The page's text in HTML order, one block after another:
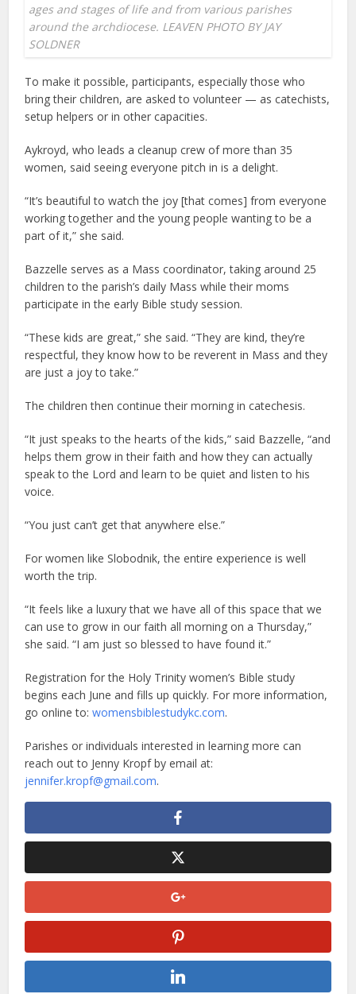
ages and stages of life and from various parishes
around the archdiocese. LEAVEN PHOTO BY JAY
SOLDNER
To make it possible, participants, especially those who
bring their children, are asked to volunteer — as catechists,
setup helpers or in other capacities.
Aykroyd, who leads a cleanup crew of more than 35
women, said seeing everyone pitch in is a delight.
“It’s beautiful to watch the joy [that comes] from everyone
working together and the young people wanting to be a
part of it,” she said.
Bazzelle serves as a Mass coordinator, taking around 25
children to the parish’s daily Mass while their moms
participate in the early Bible study session.
“These kids are great,” she said. “They are kind, they’re
respectful, they know how to be reverent in Mass and they
are just a joy to take.”
The children then continue their morning in catechesis.
“It just speaks to the hearts of the kids,” said Bazzelle, “and
helps them grow in their faith and how they can actually
speak to the Lord and learn to be quiet and listen to his
voice.
“You just can’t get that anywhere else.”
For women like Slobodnik, the entire experience is well
worth the trip.
“It feels like a luxury that we have all of this space that we
can use to grow in our faith all morning on a Thursday,”
she said. “I am just so blessed to have found it.”
Registration for the Holy Trinity women’s Bible study
begins each June and fills up quickly. For more information,
go online to:womensbiblestudykc.com.
Parishes or individuals interested in learning more can
reach out to Jenny Kropf by email at:
jennifer.kropf@gmail.com.